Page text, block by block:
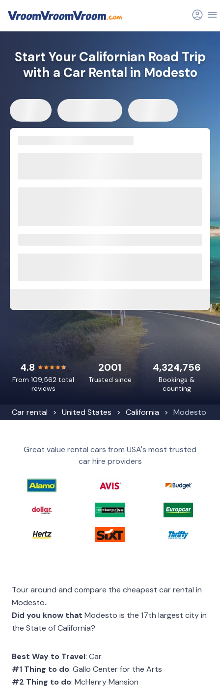
Car rental United States California Modesto
Start Your Californian Road Trip
with a Car Rental in Modesto
4.8
From 109,562 total
reviews
4,324,756
Bookings &
counting
2001
Trusted since
Great value rental cars from USA's most trusted
car hire providers
Tour around and compare the cheapest car rental in
Modesto..
Did you know that Modesto is the 17th largest city in
the State of California?
Best Way to Travel: Car
#1 Thing to do: Gallo Center for the Arts
#2 Thing to do: McHenry Mansion